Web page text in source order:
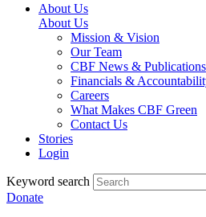
About Us
About Us
Mission & Vision
Our Team
CBF News & Publications
Financials &
Careers
What Makes CBF Green
Contact Us
Stories
Login
Keyword search
Donate